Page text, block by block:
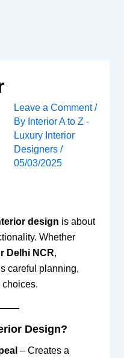
Leave a Comment /
By Interior A to Z -
Luxury Interior
Designers /
05/03/2025
design is about
Whether
Delhi NCR,
careful planning,
choices.
Design?
– Creates a